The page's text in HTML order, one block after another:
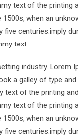
text of the
when an
five centuries.imply
text.
industry. Lorem
a galley of type
text of the printing
text of the
when an
five centuries.imply